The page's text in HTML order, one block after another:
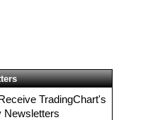
TradingChart's
Newsletters